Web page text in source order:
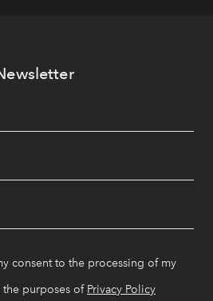
consent to the processing of my
the purposes of Privacy Policy